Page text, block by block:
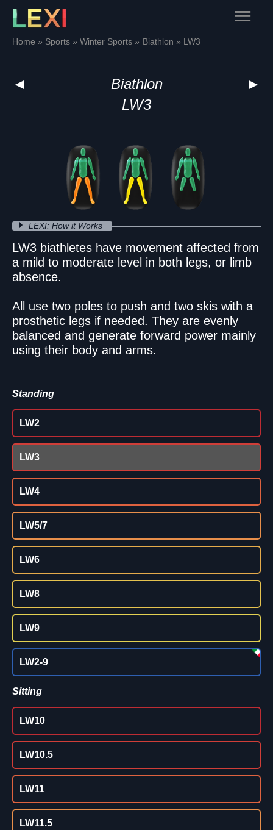
Skip
content
Main
Home Sports Winter Sports Biathlon LW3
◄ ►
Biathlon
LW3
LEXI: How it Works
LW3 biathletes have movement affected from
a mild to moderate level in both legs, or limb
absence.
All use two poles to push and two skis with a
prosthetic legs if needed. They are evenly
balanced and generate forward power mainly
using their body and arms.
Standing
LW2
LW3
LW4
LW5/7
LW6
LW8
LW9
LW2-9
Sitting
LW10
LW10.5
LW11
LW11.5